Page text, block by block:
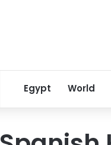
Egypt World